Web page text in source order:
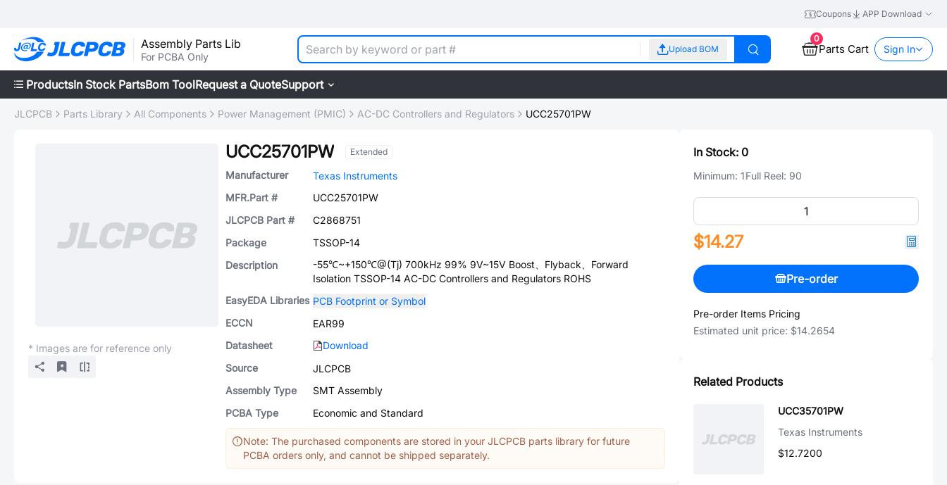
Coupons APP Download
Assembly Parts Lib
For PCBA Only
Upload BOM
0
Parts Cart Sign In
ProductsIn Stock PartsBom ToolRequest a QuoteSupport
JLCPCB Parts Library All Components Power Management (PMIC) AC-DC Controllers and Regulators UCC25701PW
* Images are for reference only
UCC25701PW Extended
Manufacturer
Texas Instruments
MFR.Part #
UCC25701PW
JLCPCB Part #
C2868751
Package
TSSOP-14
Description
-55℃~+150℃@(Tj) 700kHz 99% 9V~15V Boost、Flyback、Forward
Isolation TSSOP-14 AC-DC Controllers and Regulators ROHS
EasyEDA Libraries PCB Footprint or Symbol
ECCN
EAR99
Datasheet
Download
Source
JLCPCB
Assembly Type
SMT Assembly
PCBA Type
Economic and Standard
Note: The purchased components are stored in your JLCPCB parts library for future
PCBA orders only, and cannot be shipped separately.
In Stock: 0
Minimum: 1Full Reel: 90
$14.27
Pre-order
Pre-order Items Pricing
Estimated unit price: $14.2654
Related Products
UCC35701PW
Texas Instruments
$12.7200